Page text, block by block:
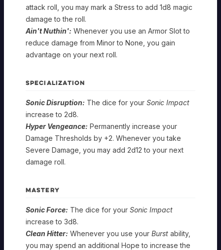
attack roll, you may mark a Stress to add 1d8 magic
damage to the roll.
Ain't Nuthin': Whenever you use an Armor Slot to
reduce damage from Minor to None, you gain
advantage on your next roll.
SPECIALIZATION
Sonic Disruption: The dice for your Sonic Impact
increase to 2d8.
Hyper Vengeance: Permanently increase your
Damage Thresholds by +2. Whenever you take
Severe Damage, you may add 2d12 to your next
damage roll.
MASTERY
Sonic Force: The dice for your Sonic Impact
increase to 3d8.
Clean Hitter: Whenever you use your Burst ability,
you may spend an additional Hope to increase the